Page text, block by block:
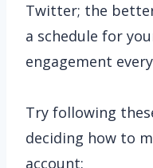
Twitter; the
a schedule for
engagement
Try following
deciding how to
account: